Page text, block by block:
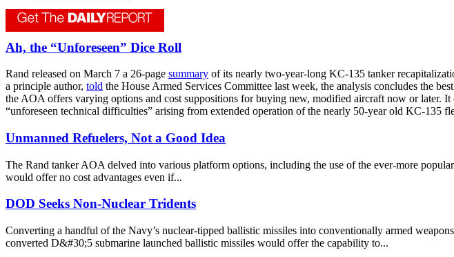
Ah, the “Unforeseen” Dice Roll
Rand released on March 7 a 26-page summary of its nearly two-year-long KC-135 tanker
a principle author, told the House Armed Services Committee last week, the analysis concludes the
the AOA offers varying options and cost suppositions for buying new, modified aircraft now or later.
“unforeseen technical difficulties” arising from extended operation of the nearly 50-year old KC-135
Unmanned Refuelers, Not a Good Idea
The Rand tanker AOA delved into various platform options, including the use of the ever-more
would offer no cost advantages even if...
DOD Seeks Non-Nuclear Tridents
Converting a handful of the Navy’s nuclear-tipped ballistic missiles into conventionally armed
converted D&#30;5 submarine launched ballistic missiles would offer the capability to...